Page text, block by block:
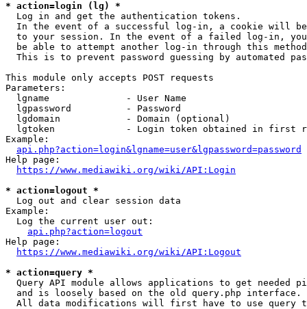
* action=login (lg) *
  Log in and get the authentication tokens.
In the event of a successful log-in, a cookie will
to your session. In the event of a failed log-in,
be able to attempt another log-in through this
This is to prevent password guessing by automated
This module only accepts POST requests
Parameters:
  lgname              - User Name
  lgpassword          - Password
  lgdomain            - Domain (optional)
lgtoken             - Login token obtained in first
Example:
api.php?action=login&lgname=user&lgpassword=password
Help page:
https://www.mediawiki.org/wiki/API:Login
* action=logout *
  Log out and clear session data
Example:
  Log the current user out:
api.php?action=logout
Help page:
https://www.mediawiki.org/wiki/API:Logout
* action=query *
Query API module allows applications to get needed
  and is loosely based on the old query.php interface.
All data modifications will first have to use query